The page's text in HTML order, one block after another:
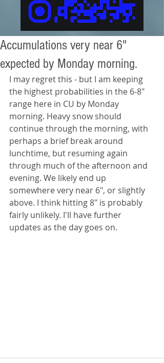
Accumulations very near 6"
expected by Monday morning.
I may regret this - but I am keeping
the highest probabilities in the 6-8"
range here in CU by Monday
morning. Heavy snow should
continue through the morning, with
perhaps a brief break around
lunchtime, but resuming again
through much of the afternoon and
evening. We likely end up
somewhere very near 6", or slightly
above. I think hitting 8" is probably
fairly unlikely. I'll have further
updates as the day goes on.